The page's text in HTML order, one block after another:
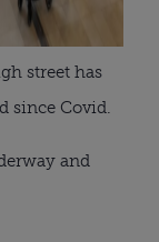
street has
since Covid.
and